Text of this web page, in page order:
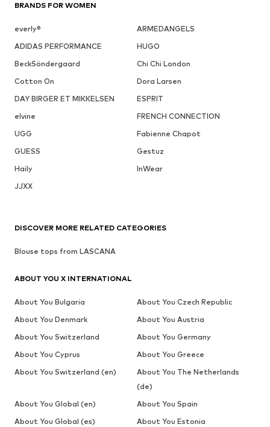
BRANDS FOR WOMEN
everly®
ARMEDANGELS
ADIDAS PERFORMANCE
HUGO
BeckSöndergaard
Chi Chi London
Cotton On
Dora Larsen
DAY BIRGER ET MIKKELSEN
ESPRIT
elvine
FRENCH CONNECTION
UGG
Fabienne Chapot
GUESS
Gestuz
Haily
InWear
JJXX
DISCOVER MORE RELATED CATEGORIES
Blouse tops from LASCANA
ABOUT YOU X INTERNATIONAL
About You Bulgaria
About You Czech Republic
About You Denmark
About You Austria
About You Switzerland
About You Germany
About You Cyprus
About You Greece
About You Switzerland (en)
About You The Netherlands
(de)
About You Global (en)
About You Spain
About You Global (es)
About You Estonia